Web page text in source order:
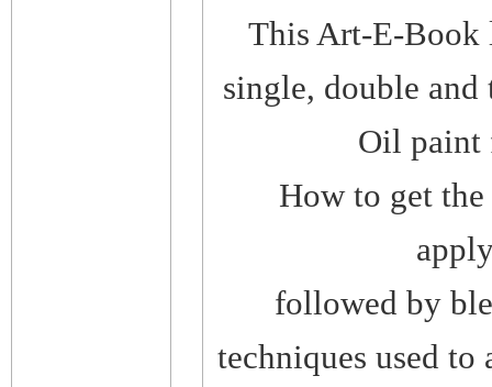
This Art-E-Book
single, double
Oil paint
How to get
followed by
techniques used to